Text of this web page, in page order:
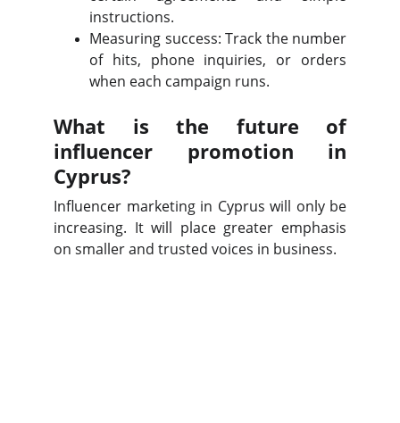
instructions.
Measuring success: Track the number
of hits, phone inquiries, or orders
when each campaign runs.
What is the future of
influencer promotion in
Cyprus?
Influencer marketing in Cyprus will only be
increasing. It will place greater emphasis
on smaller and trusted voices in business.